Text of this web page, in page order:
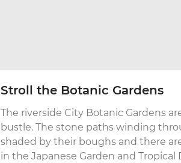
Stroll the Botanic Gardens
The riverside City Botanic Gardens
bustle. The stone paths winding
shaded by their boughs and there
in the Japanese Garden and